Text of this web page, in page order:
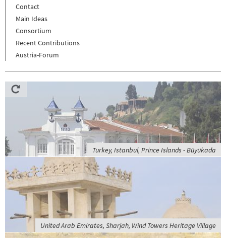
Contact
Main Ideas
Consortium
Recent Contributions
Austria-Forum
Turkey, Istanbul, Prince Islands - Büyükada
United Arab Emirates, Sharjah, Wind Towers Heritage Village